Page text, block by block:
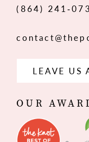
(864)
LEAVE US
OUR